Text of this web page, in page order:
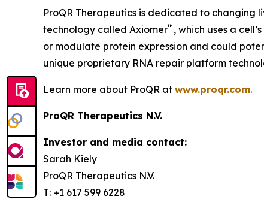
ProQR Therapeutics is dedicated to changing
technology called Axiomer™ , which uses a
or modulate protein expression and could
unique proprietary RNA repair platform
Learn more about ProQR at www.proqr.com.
ProQR Therapeutics N.V.
Investor and media contact:
Sarah Kiely
ProQR Therapeutics N.V.
T: +1 617 599 6228